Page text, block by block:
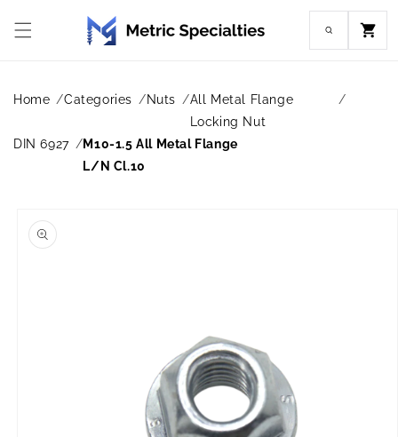
content
Cart
Home Categories Nuts
All Metal Flange
Locking Nut
DIN 6927
M10-1.5 All Metal Flange
L/N Cl.10
product
information